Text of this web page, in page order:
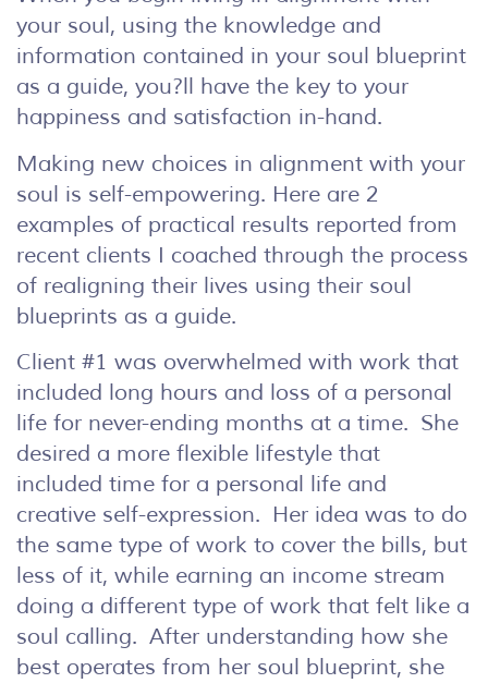
your soul, using the knowledge and
information contained in your soul blueprint
as a guide, you?ll have the key to your
happiness and satisfaction in-hand.
Making new choices in alignment with your
soul is self-empowering. Here are 2
examples of practical results reported from
recent clients I coached through the process
of realigning their lives using their soul
blueprints as a guide.
Client #1 was overwhelmed with work that
included long hours and loss of a personal
life for never-ending months at a time. She
desired a more flexible lifestyle that
included time for a personal life and
creative self-expression. Her idea was to do
the same type of work to cover the bills, but
less of it, while earning an income stream
doing a different type of work that felt like a
soul calling. After understanding how she
best operates from her soul blueprint, she